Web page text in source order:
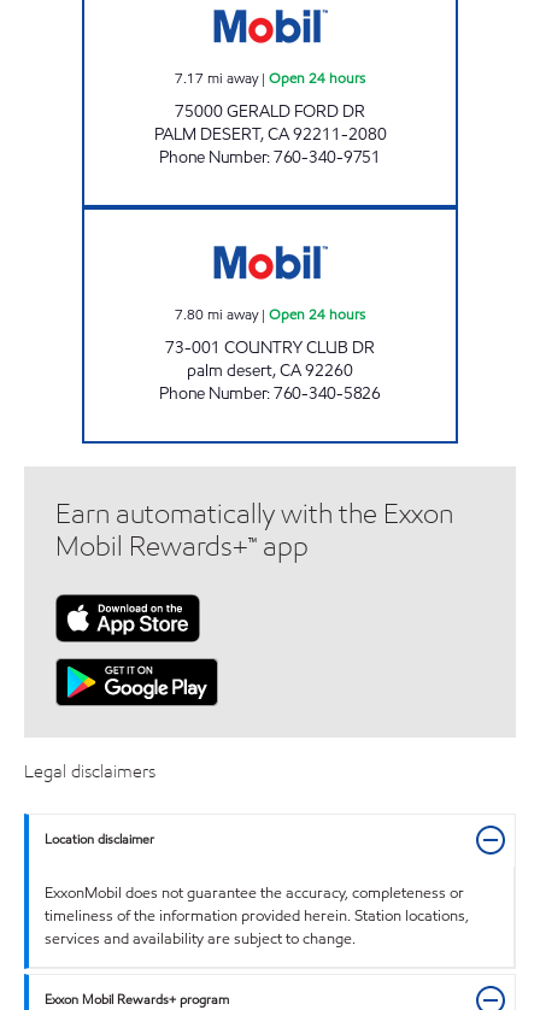
7.17 mi away| Open 24 hours
75000 GERALD FORD DR
PALM DESERT,CA92211-2080
Phone Number:760-340-9751
7.80mi away| Open 24 hours
73-001 COUNTRY CLUB DR
palm desert,CA92260
Phone Number:760-340-5826
Earn automatically with the Exxon
Mobil Rewards+™ app
Legal disclaimers
Location disclaimer
ExxonMobil does not guarantee the accuracy, completeness or
timeliness of the information provided herein. Station locations,
services and availability are subject to change.
Exxon Mobil Rewards+ program